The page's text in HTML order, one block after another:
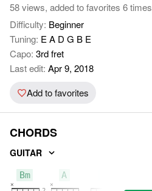
58 views, added to favorites 6 times
Difficulty: Beginner
Tuning: E A D G B E
Capo: 3rd fret
Last edit: Apr 9, 2018
Add to favorites
CHORDS
GUITAR
Bm A